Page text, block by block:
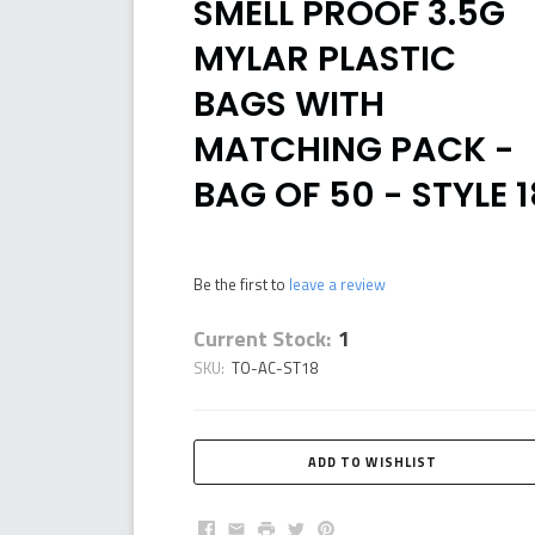
SMELL PROOF 3.5G
MYLAR PLASTIC
BAGS WITH
MATCHING PACK -
BAG OF 50 - STYLE
Be the first to leave a review
Current Stock: 1
SKU: TO-AC-ST18
Facebook
EmailPrintTwitterPinterest